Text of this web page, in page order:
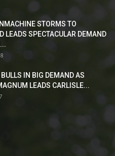
STORMS TO
LEADS SPECTACULAR DEMAND
IN BIG DEMAND AS
LEADS CARLISLE...